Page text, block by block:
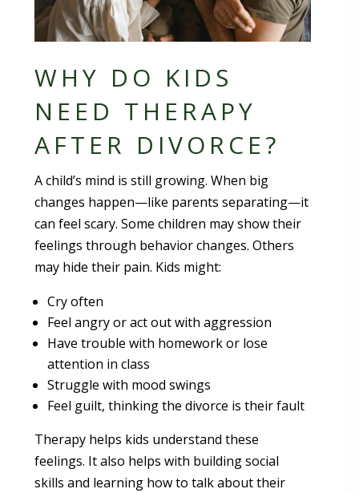
WHY DO KIDS
NEED THERAPY
AFTER DIVORCE?
A child’s mind is still growing. When big
changes happen—like parents separating—it
can feel scary. Some children may show their
feelings through behavior changes. Others
may hide their pain. Kids might:
Cry often
Feel angry or act out with aggression
Have trouble with homework or lose
attention in class
Struggle with mood swings
Feel guilt, thinking the divorce is their fault
Therapy helps kids understand these
feelings. It also helps with building social
skills and learning how to talk about their